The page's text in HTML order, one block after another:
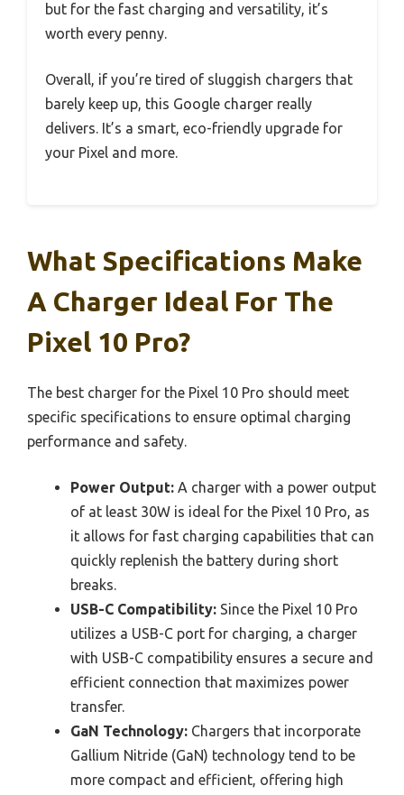
but for the fast charging and versatility, it’s
worth every penny.
Overall, if you’re tired of sluggish chargers that
barely keep up, this Google charger really
delivers. It’s a smart, eco-friendly upgrade for
your Pixel and more.
What Specifications Make
A Charger Ideal For The
Pixel 10 Pro?
The best charger for the Pixel 10 Pro should meet
specific specifications to ensure optimal charging
performance and safety.
Power Output: A charger with a power output
of at least 30W is ideal for the Pixel 10 Pro, as
it allows for fast charging capabilities that can
quickly replenish the battery during short
breaks.
USB-C Compatibility: Since the Pixel 10 Pro
utilizes a USB-C port for charging, a charger
with USB-C compatibility ensures a secure and
efficient connection that maximizes power
transfer.
GaN Technology: Chargers that incorporate
Gallium Nitride (GaN) technology tend to be
more compact and efficient, offering high